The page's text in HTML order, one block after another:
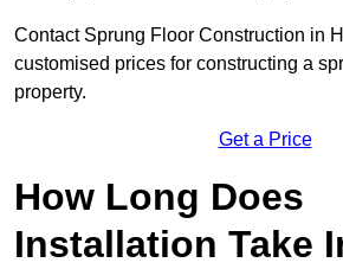
Contact Sprung Floor Construction in
customised prices for constructing a
property.
Get a Price
How Long Does
Installation Take